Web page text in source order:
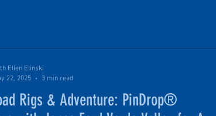
Rigs & Adventure: PinDrop®
Ellen Elinski
22, 2025
3 min read